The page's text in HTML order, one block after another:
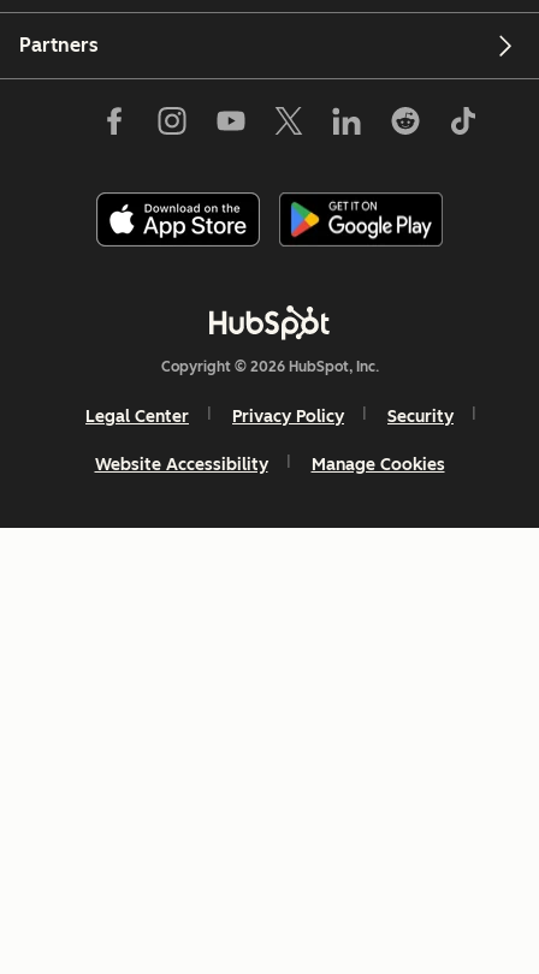
Partners
Copyright © 2026 HubSpot, Inc.
Legal Center Privacy Policy Security
Website Accessibility Manage Cookies